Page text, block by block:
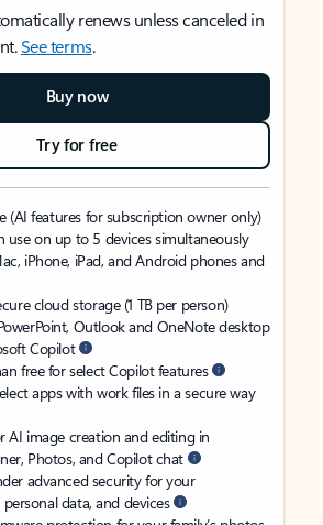
renews unless canceled in
See terms.
Buy now
Try for free
(AI features for subscription owner only)
use on up to 5 devices simultaneously
iPhone, iPad, and Android phones and
cloud storage (1 TB per person)
Outlook and OneNote desktop
Copilot
free for select Copilot features
apps with work files in a secure way
AI image creation and editing in
Photos, and Copilot chat
advanced security for your
personal data, and devices